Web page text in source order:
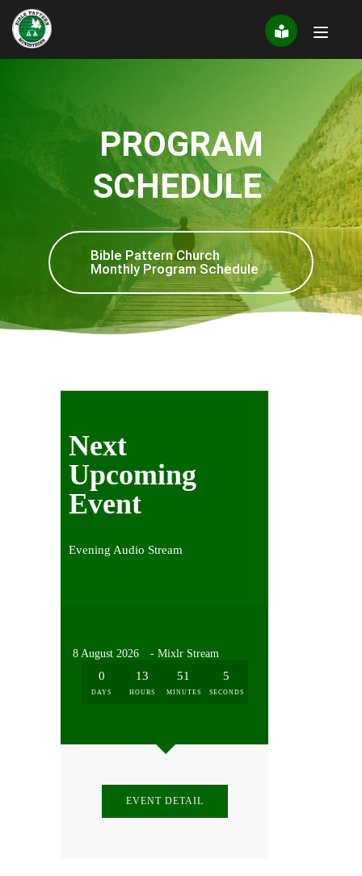
content
PROGRAM
SCHEDULE
Bible Pattern Church
Monthly Program Schedule
Next
Upcoming
Event
Evening Audio Stream
8 August 2026 - Mixlr Stream
0
DAYS
13
HOURS
51
MINUTES
5
SECONDS
EVENT DETAIL